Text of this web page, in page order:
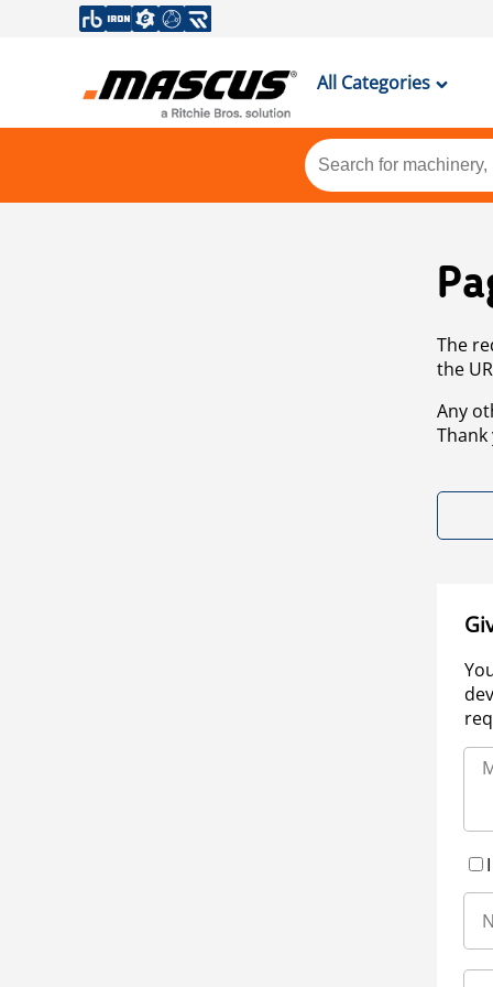
All Categories
The
the
Any